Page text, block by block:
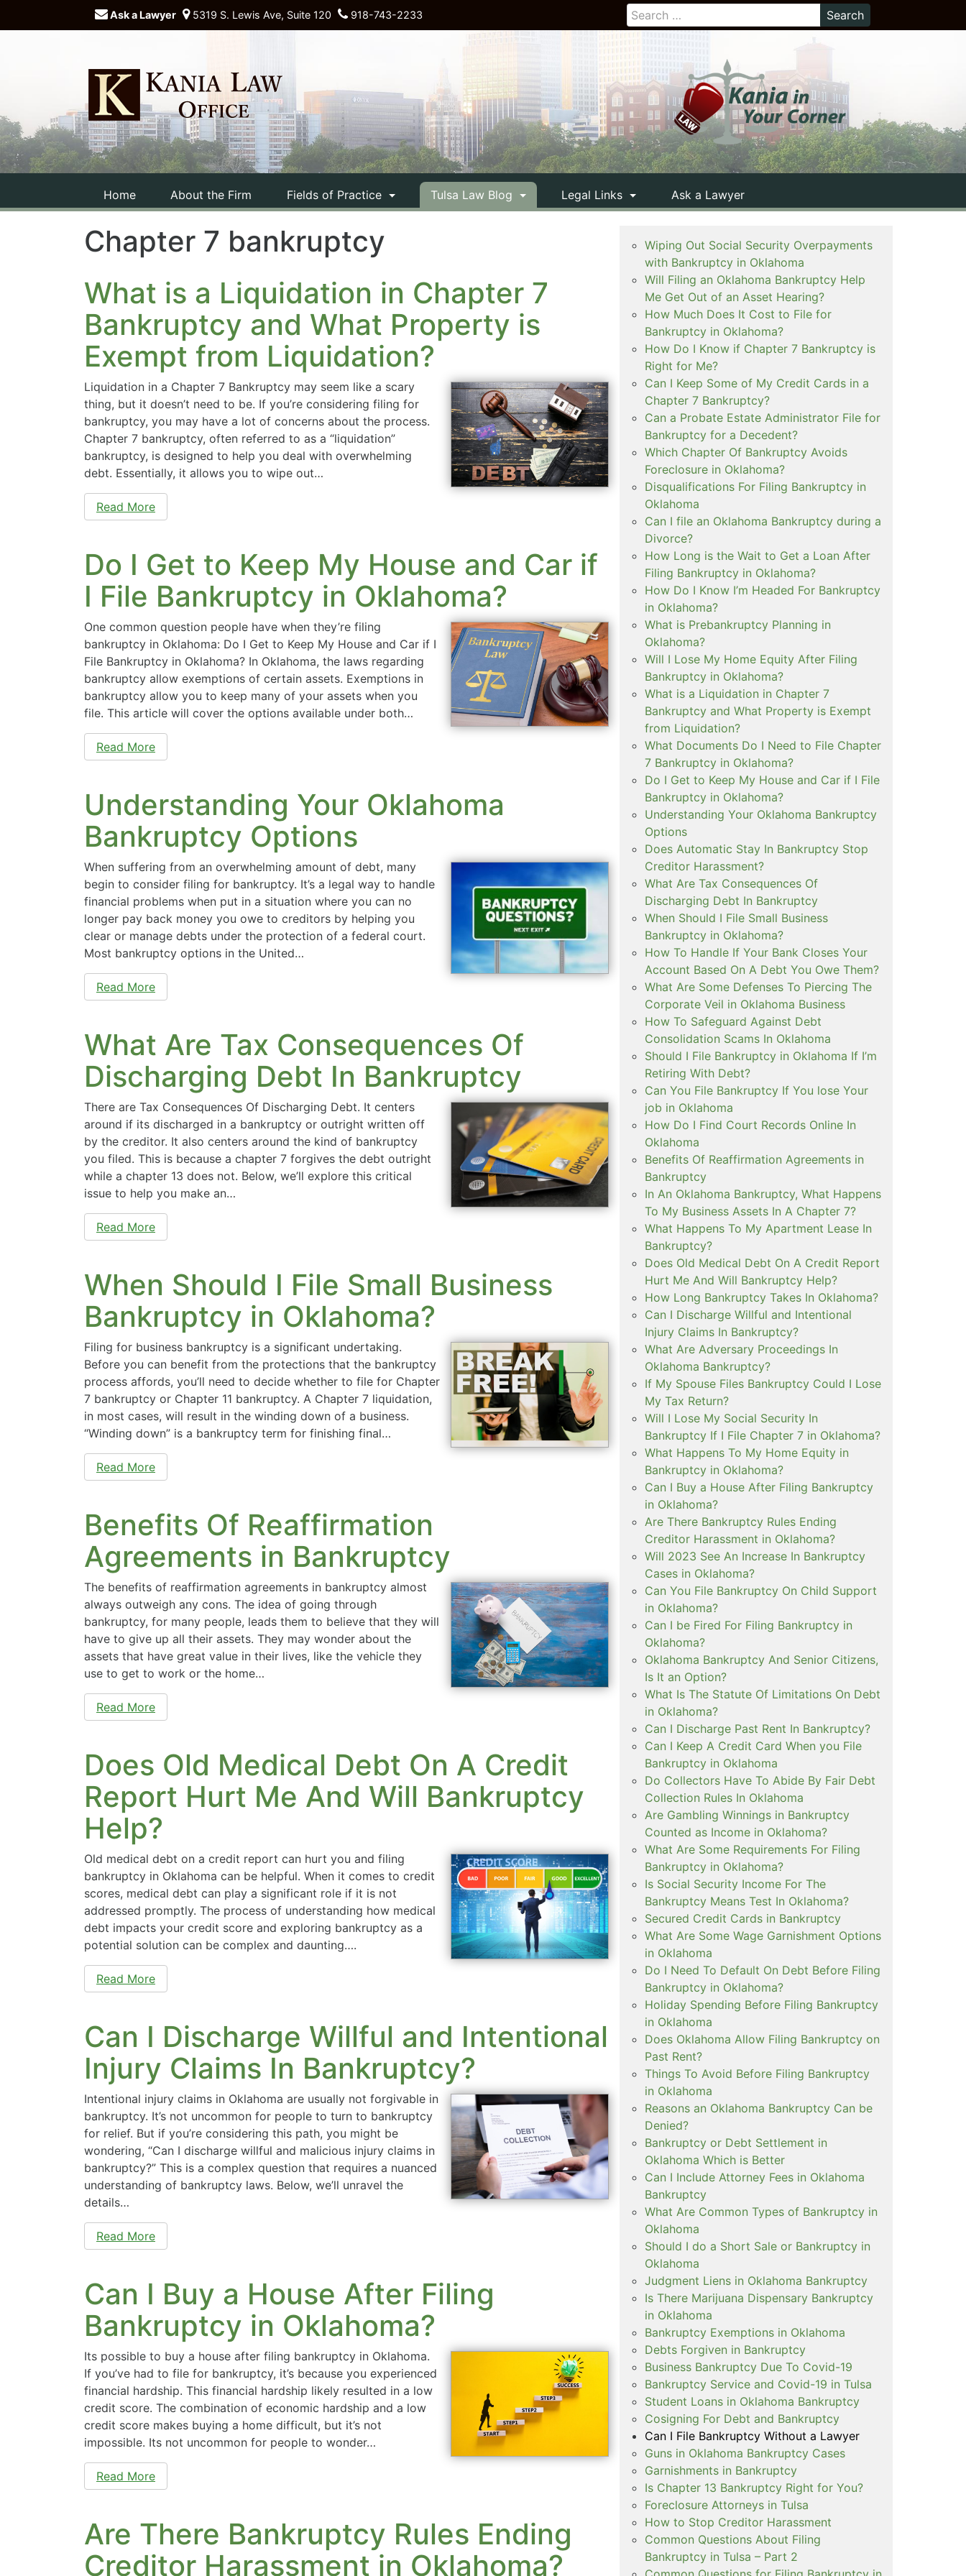
Ask a Lawyer 5319 S. Lewis Ave, Suite 120 918-743-2233
Home About the Firm Fields of Practice Tulsa Law Blog Legal Links Ask a Lawyer
Chapter 7 bankruptcy
What is a Liquidation in Chapter 7
Bankruptcy and What Property is
Exempt from Liquidation?
Liquidation in a Chapter 7 Bankruptcy may seem like a scary
thing, but it doesn’t need to be. If you’re considering filing for
bankruptcy, you may have a lot of concerns about the process.
Chapter 7 bankruptcy, often referred to as a “liquidation”
bankruptcy, is designed to help you deal with overwhelming
debt. Essentially, it allows you to wipe out…
Read More
Do I Get to Keep My House and Car if
I File Bankruptcy in Oklahoma?
One common question people have when they’re filing
bankruptcy in Oklahoma: Do I Get to Keep My House and Car if I
File Bankruptcy in Oklahoma? In Oklahoma, the laws regarding
bankruptcy allow exemptions of certain assets. Exemptions in
bankruptcy allow you to keep many of your assets when you
file. This article will cover the options available under both…
Read More
Understanding Your Oklahoma
Bankruptcy Options
When suffering from an overwhelming amount of debt, many
begin to consider filing for bankruptcy. It’s a legal way to handle
financial problems when put in a situation where you can no
longer pay back money you owe to creditors by helping you
clear or manage debts under the protection of a federal court.
Most bankruptcy options in the United…
Read More
What Are Tax Consequences Of
Discharging Debt In Bankruptcy
There are Tax Consequences Of Discharging Debt. It centers
around if its discharged in a bankruptcy or outright written off
by the creditor. It also centers around the kind of bankruptcy
you filed. This is because a chapter 7 forgives the debt outright
while a chapter 13 does not. Below, we’ll explore this critical
issue to help you make an…
Read More
When Should I File Small Business
Bankruptcy in Oklahoma?
Filing for business bankruptcy is a significant undertaking.
Before you can benefit from the protections that the bankruptcy
process affords, you’ll need to decide whether to file for Chapter
7 bankruptcy or Chapter 11 bankruptcy. A Chapter 7 liquidation,
in most cases, will result in the winding down of a business.
“Winding down” is a bankruptcy term for finishing final…
Read More
Benefits Of Reaffirmation
Agreements in Bankruptcy
The benefits of reaffirmation agreements in bankruptcy almost
always outweigh any cons. The idea of going through
bankruptcy, for many people, leads them to believe that they will
have to give up all their assets. They may wonder about the
assets that have great value in their lives, like the vehicle they
use to get to work or the home…
Read More
Does Old Medical Debt On A Credit
Report Hurt Me And Will Bankruptcy
Help?
Old medical debt on a credit report can hurt you and filing
bankruptcy in Oklahoma can be helpful. When it comes to credit
scores, medical debt can play a significant role if it is not
addressed promptly. The process of understanding how medical
debt impacts your credit score and exploring bankruptcy as a
potential solution can be complex and daunting….
Read More
Can I Discharge Willful and Intentional
Injury Claims In Bankruptcy?
Intentional injury claims in Oklahoma are usually not forgivable in
bankruptcy. It’s not uncommon for people to turn to bankruptcy
for relief. But if you’re considering this path, you might be
wondering, “Can I discharge willful and malicious injury claims in
bankruptcy?” This is a complex question that requires a nuanced
understanding of bankruptcy laws. Below, we’ll unravel the
details…
Read More
Can I Buy a House After Filing
Bankruptcy in Oklahoma?
Its possible to buy a house after filing bankruptcy in Oklahoma.
If you’ve had to file for bankruptcy, it’s because you experienced
financial hardship. This financial hardship likely resulted in a low
credit score. The combination of economic hardship and a low
credit score makes buying a home difficult, but it’s not
impossible. Its not uncommon for people to wonder…
Read More
Are There Bankruptcy Rules Ending
Creditor Harassment in Oklahoma?
Wiping Out Social Security Overpayments
with Bankruptcy in Oklahoma
Will Filing an Oklahoma Bankruptcy Help
Me Get Out of an Asset Hearing?
How Much Does It Cost to File for
Bankruptcy in Oklahoma?
How Do I Know if Chapter 7 Bankruptcy is
Right for Me?
Can I Keep Some of My Credit Cards in a
Chapter 7 Bankruptcy?
Can a Probate Estate Administrator File for
Bankruptcy for a Decedent?
Which Chapter Of Bankruptcy Avoids
Foreclosure in Oklahoma?
Disqualifications For Filing Bankruptcy in
Oklahoma
Can I file an Oklahoma Bankruptcy during a
Divorce?
How Long is the Wait to Get a Loan After
Filing Bankruptcy in Oklahoma?
How Do I Know I’m Headed For Bankruptcy
in Oklahoma?
What is Prebankruptcy Planning in
Oklahoma?
Will I Lose My Home Equity After Filing
Bankruptcy in Oklahoma?
What is a Liquidation in Chapter 7
Bankruptcy and What Property is Exempt
from Liquidation?
What Documents Do I Need to File Chapter
7 Bankruptcy in Oklahoma?
Do I Get to Keep My House and Car if I File
Bankruptcy in Oklahoma?
Understanding Your Oklahoma Bankruptcy
Options
Does Automatic Stay In Bankruptcy Stop
Creditor Harassment?
What Are Tax Consequences Of
Discharging Debt In Bankruptcy
When Should I File Small Business
Bankruptcy in Oklahoma?
How To Handle If Your Bank Closes Your
Account Based On A Debt You Owe Them?
What Are Some Defenses To Piercing The
Corporate Veil in Oklahoma Business
How To Safeguard Against Debt
Consolidation Scams In Oklahoma
Should I File Bankruptcy in Oklahoma If I’m
Retiring With Debt?
Can You File Bankruptcy If You lose Your
job in Oklahoma
How Do I Find Court Records Online In
Oklahoma
Benefits Of Reaffirmation Agreements in
Bankruptcy
In An Oklahoma Bankruptcy, What Happens
To My Business Assets In A Chapter 7?
What Happens To My Apartment Lease In
Bankruptcy?
Does Old Medical Debt On A Credit Report
Hurt Me And Will Bankruptcy Help?
How Long Bankruptcy Takes In Oklahoma?
Can I Discharge Willful and Intentional
Injury Claims In Bankruptcy?
What Are Adversary Proceedings In
Oklahoma Bankruptcy?
If My Spouse Files Bankruptcy Could I Lose
My Tax Return?
Will I Lose My Social Security In
Bankruptcy If I File Chapter 7 in Oklahoma?
What Happens To My Home Equity in
Bankruptcy in Oklahoma?
Can I Buy a House After Filing Bankruptcy
in Oklahoma?
Are There Bankruptcy Rules Ending
Creditor Harassment in Oklahoma?
Will 2023 See An Increase In Bankruptcy
Cases in Oklahoma?
Can You File Bankruptcy On Child Support
in Oklahoma?
Can I be Fired For Filing Bankruptcy in
Oklahoma?
Oklahoma Bankruptcy And Senior Citizens,
Is It an Option?
What Is The Statute Of Limitations On Debt
in Oklahoma?
Can I Discharge Past Rent In Bankruptcy?
Can I Keep A Credit Card When you File
Bankruptcy in Oklahoma
Do Collectors Have To Abide By Fair Debt
Collection Rules In Oklahoma
Are Gambling Winnings in Bankruptcy
Counted as Income in Oklahoma?
What Are Some Requirements For Filing
Bankruptcy in Oklahoma?
Is Social Security Income For The
Bankruptcy Means Test In Oklahoma?
Secured Credit Cards in Bankruptcy
What Are Some Wage Garnishment Options
in Oklahoma
Do I Need To Default On Debt Before Filing
Bankruptcy in Oklahoma?
Holiday Spending Before Filing Bankruptcy
in Oklahoma
Does Oklahoma Allow Filing Bankruptcy on
Past Rent?
Things To Avoid Before Filing Bankruptcy
in Oklahoma
Reasons an Oklahoma Bankruptcy Can be
Denied?
Bankruptcy or Debt Settlement in
Oklahoma Which is Better
Can I Include Attorney Fees in Oklahoma
Bankruptcy
What Are Common Types of Bankruptcy in
Oklahoma
Should I do a Short Sale or Bankruptcy in
Oklahoma
Judgment Liens in Oklahoma Bankruptcy
Is There Marijuana Dispensary Bankruptcy
in Oklahoma
Bankruptcy Exemptions in Oklahoma
Debts Forgiven in Bankruptcy
Business Bankruptcy Due To Covid-19
Bankruptcy Service and Covid-19 in Tulsa
Student Loans in Oklahoma Bankruptcy
Cosigning For Debt and Bankruptcy
Can I File Bankruptcy Without a Lawyer
Guns in Oklahoma Bankruptcy Cases
Garnishments in Bankruptcy
Is Chapter 13 Bankruptcy Right for You?
Foreclosure Attorneys in Tulsa
How to Stop Creditor Harassment
Common Questions About Filing
Bankruptcy in Tulsa – Part 2